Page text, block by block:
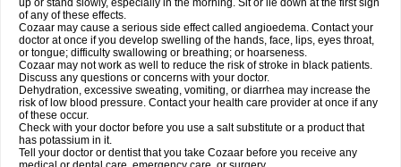
up or stand slowly, especially in the morning. Sit or lie down at the first sign
of any of these effects.
Cozaar may cause a serious side effect called angioedema. Contact your
doctor at once if you develop swelling of the hands, face, lips, eyes throat,
or tongue; difficulty swallowing or breathing; or hoarseness.
Cozaar may not work as well to reduce the risk of stroke in black patients.
Discuss any questions or concerns with your doctor.
Dehydration, excessive sweating, vomiting, or diarrhea may increase the
risk of low blood pressure. Contact your health care provider at once if any
of these occur.
Check with your doctor before you use a salt substitute or a product that
has potassium in it.
Tell your doctor or dentist that you take Cozaar before you receive any